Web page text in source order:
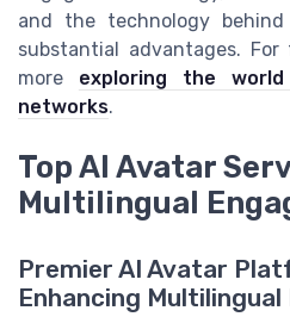
and the technology
substantial advantages.
more exploring the
networks.
Top AI Avatar
Multilingual
Premier AI Avatar
Enhancing